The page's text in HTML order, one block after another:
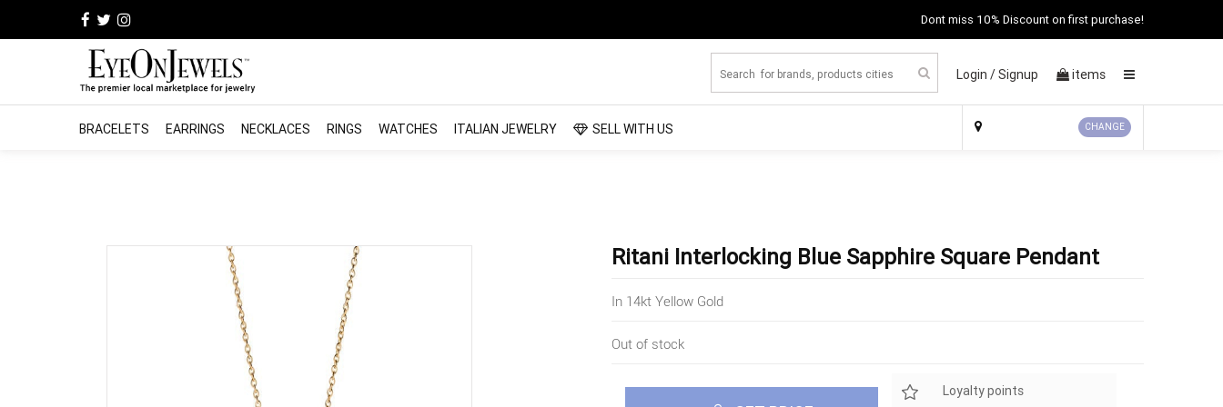
Dont miss 10% Discount on first purchase!
Login /Signup items
BRACELETS EARRINGS NECKLACES RINGS WATCHES ITALIAN JEWELRY SELL WITH US CHANGE
Ritani Interlocking Blue Sapphire Square Pendant
In 14kt Yellow Gold
Out of stock
Loyalty points